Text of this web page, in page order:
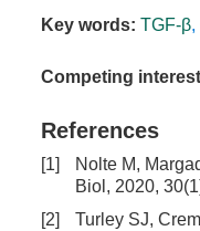
Key words: TGF-β,
Competing
References
[1]
Nolte M,
Biol, 2020,
[2]
Turley SJ,